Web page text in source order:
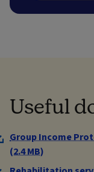
Useful
Group Income
(2.4 MB)